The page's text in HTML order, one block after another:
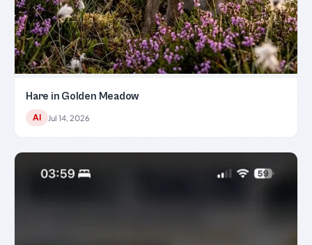
Hare in Golden Meadow
AI Jul 14, 2026